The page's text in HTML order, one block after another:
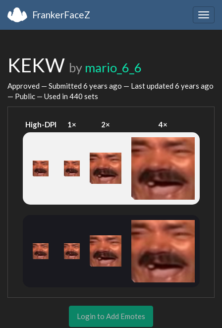
FrankerFaceZ
KEKW by mario_6_6
Approved — Submitted 6 years ago — Last updated 6 years ago
— Public — Used in 440 sets
High-DPI 1× 2× 4×
Login to Add Emotes